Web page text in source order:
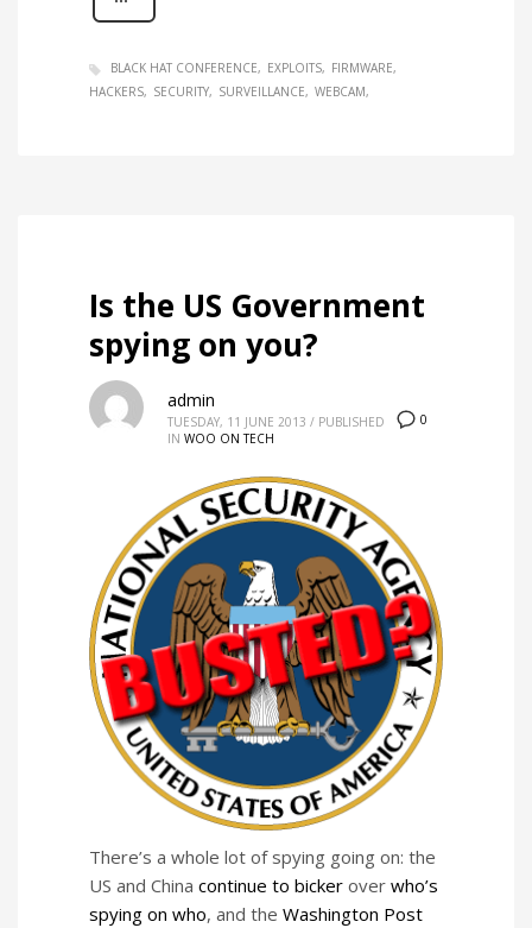
BLACK HAT CONFERENCE EXPLOITS
FIRMWARE
HACKERS
SECURITY SURVEILLANCE WEBCAM
Is the US Government
spying on you?
0
admin
TUESDAY, 11 JUNE 2013 / PUBLISHED
IN WOO ON TECH
There’s a whole lot of spying going on: the
US and China continue to bicker over who’s
spying on who, and the Washington Post